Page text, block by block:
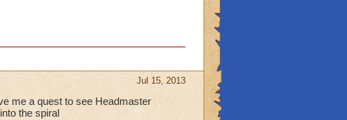
Jul 15, 2013
me a quest to see Headmaster
the spiral